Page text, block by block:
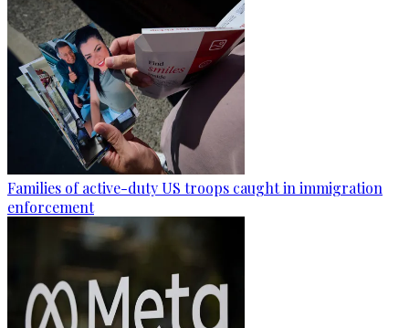
Families of active-duty US troops caught in immigration
enforcement